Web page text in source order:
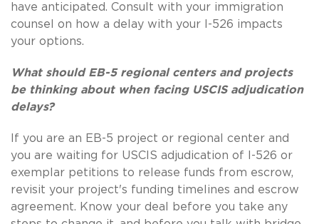
have anticipated. Consult with your immigration
counsel on how a delay with your I-526 impacts
your options.
What should EB-5 regional centers and projects
be thinking about when facing USCIS adjudication
delays?
If you are an EB-5 project or regional center and
you are waiting for USCIS adjudication of I-526 or
exemplar petitions to release funds from escrow,
revisit your project's funding timelines and escrow
agreement. Know your deal before you take any